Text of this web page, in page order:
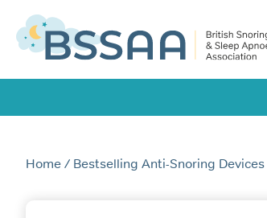
Home / Bestselling Anti-Snoring Devices